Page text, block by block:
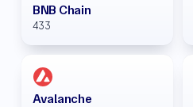
BNB Chain
433
Avalanche